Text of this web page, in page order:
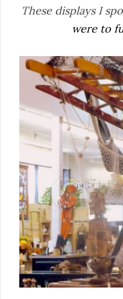
These displays I
were to